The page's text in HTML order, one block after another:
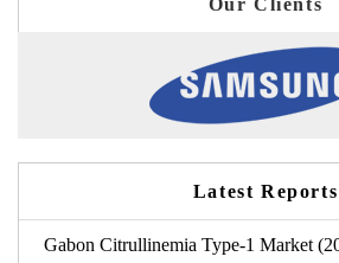
Our Clients
Latest Reports
Gabon Citrullinemia Type-1 Market